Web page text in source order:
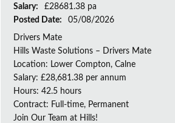
Salary:
£28681.38 pa
Posted Date:
05/08/2026
Drivers Mate
Hills Waste Solutions – Drivers Mate
Location: Lower Compton, Calne
Salary: £28,681.38 per annum
Hours: 42.5 hours
Contract: Full-time, Permanent
Join Our Team at Hills!